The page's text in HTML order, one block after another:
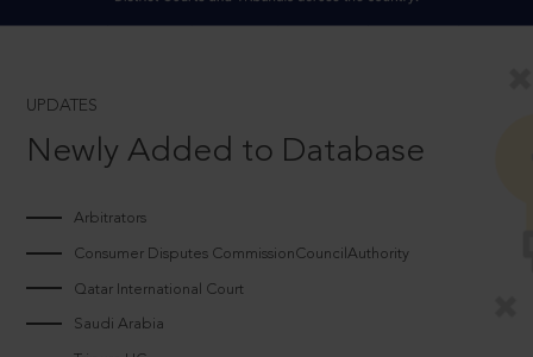
UPDATES
Newly Added to Database
Arbitrators
Consumer Disputes CommissionCouncilAuthority
Qatar International Court
Saudi Arabia